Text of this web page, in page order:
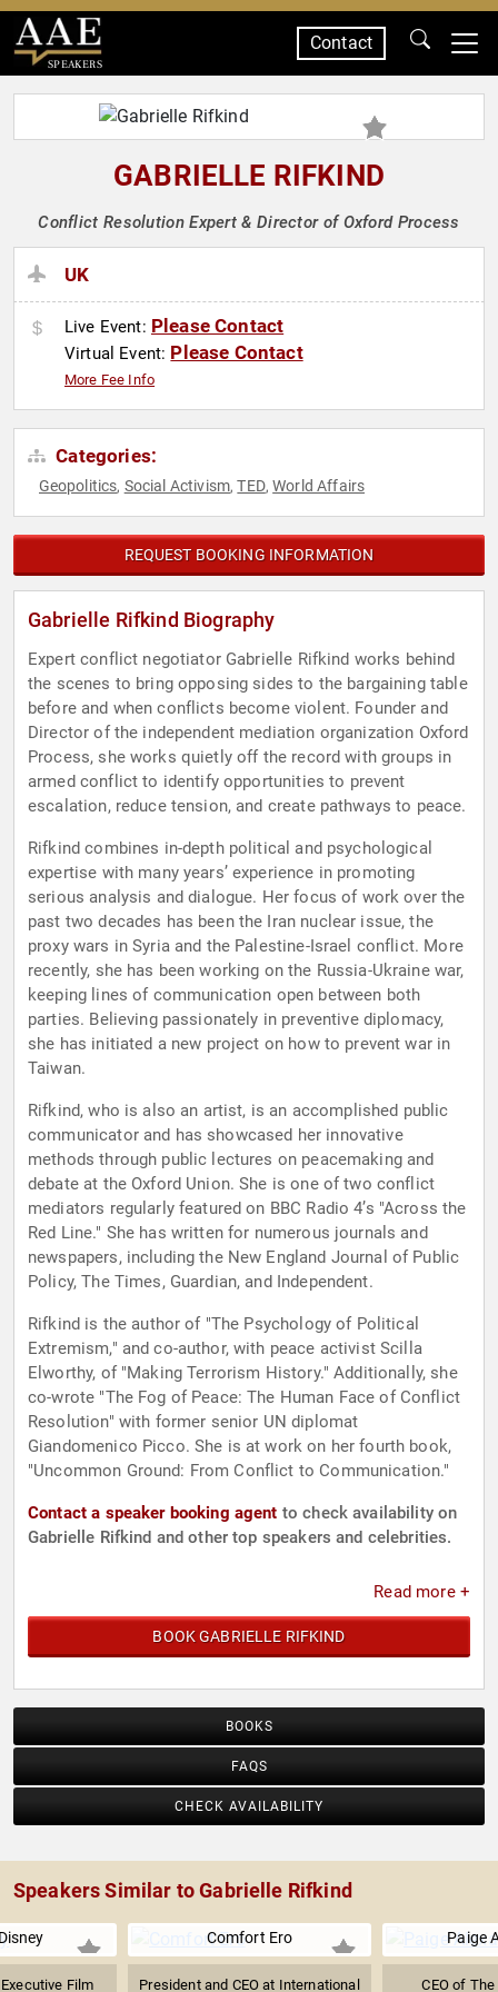
SPEAKERS
Contact
GABRIELLE RIFKIND
Conflict Resolution Expert & Director of Oxford Process
UK
Live Event: Please Contact
Virtual Event: Please Contact
More Fee Info
Categories:
Geopolitics, Social Activism,TED,World Affairs
REQUEST BOOKING INFORMATION
Gabrielle Rifkind Biography
Expert conflict negotiator Gabrielle Rifkind works behind
the scenes to bring opposing sides to the bargaining table
before and when conflicts become violent. Founder and
Director of the independent mediation organization Oxford
Process, she works quietly off the record with groups in
armed conflict to identify opportunities to prevent
escalation, reduce tension, and create pathways to peace.
Rifkind combines in-depth political and psychological
expertise with many years’ experience in promoting
serious analysis and dialogue. Her focus of work over the
past two decades has been the Iran nuclear issue, the
proxy wars in Syria and the Palestine-Israel conflict. More
recently, she has been working on the Russia-Ukraine war,
keeping lines of communication open between both
parties. Believing passionately in preventive diplomacy,
she has initiated a new project on how to prevent war in
Taiwan.
Rifkind, who is also an artist, is an accomplished public
communicator and has showcased her innovative
methods through public lectures on peacemaking and
debate at the Oxford Union. She is one of two conflict
mediators regularly featured on BBC Radio 4’s "Across the
Red Line." She has written for numerous journals and
newspapers, including the New England Journal of Public
Policy, The Times, Guardian, and Independent.
Rifkind is the author of "The Psychology of Political
Extremism," and co-author, with peace activist Scilla
Elworthy, of "Making Terrorism History." Additionally, she
co-wrote "The Fog of Peace: The Human Face of Conflict
Resolution" with former senior UN diplomat
Giandomenico Picco. She is at work on her fourth book,
"Uncommon Ground: From Conflict to Communication."
Contact a speaker booking agent to check availability on
Gabrielle Rifkind and other top speakers and celebrities.
Read more +
BOOK GABRIELLE RIFKIND
BOOKS
FAQS
CHECK AVAILABILITY
Speakers Similar to Gabrielle Rifkind
Film
Comfort Ero
President and CEO at International
Paige
CEO of